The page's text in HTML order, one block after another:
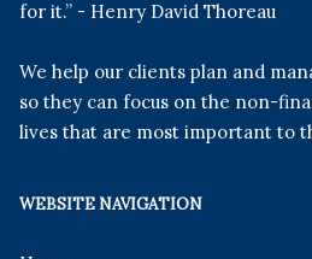
for it.” - Henry David Thoreau
We help our clients plan and
so they can focus on the non-
lives that are most important to
WEBSITE NAVIGATION